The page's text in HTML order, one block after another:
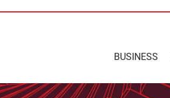
BUSINESS